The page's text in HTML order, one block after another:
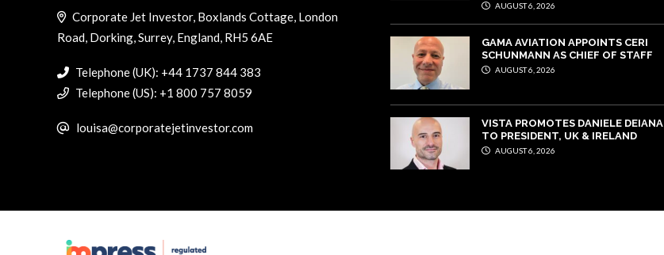
Corporate Jet Investor, Boxlands Cottage, London
Road, Dorking, Surrey, England, RH5 6AE
Telephone (UK): +44 1737 844 383
Telephone (US): +1 800 757 8059
louisa@corporatejetinvestor.com
AUGUST 6, 2026
GAMA AVIATION APPOINTS CERI
SCHUNMANN AS CHIEF OF STAFF
AUGUST 6, 2026
VISTA PROMOTES DANIELE DEIANA
TO PRESIDENT, UK & IRELAND
AUGUST 6, 2026